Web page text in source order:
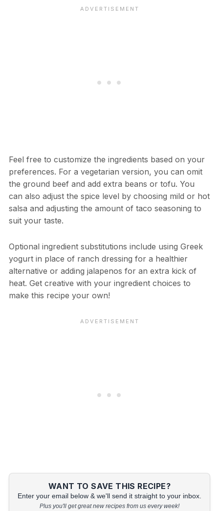
Feel free to customize the ingredients based on your
preferences. For a vegetarian version, you can omit
the ground beef and add extra beans or tofu. You
can also adjust the spice level by choosing mild or hot
salsa and adjusting the amount of taco seasoning to
suit your taste.
Optional ingredient substitutions include using Greek
yogurt in place of ranch dressing for a healthier
alternative or adding jalapenos for an extra kick of
heat. Get creative with your ingredient choices to
make this recipe your own!
WANT TO SAVE THIS RECIPE?
Enter your email below & we'll send it straight to your inbox.
Plus you'll get great new recipes from us every week!